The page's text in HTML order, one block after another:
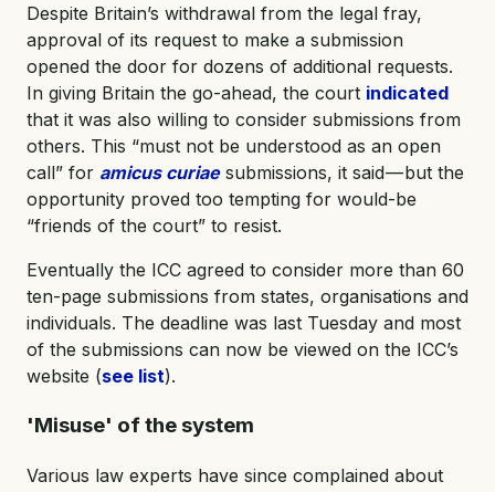
Despite Britain’s withdrawal from the legal fray,
approval of its request to make a submission
opened the door for dozens of additional requests.
In giving Britain the go-ahead, the court indicated
that it was also willing to consider submissions from
others. This “must not be understood as an open
call” for amicus curiaesubmissions, it said — but the
opportunity proved too tempting for would-be
“friends of the court” to resist.
Eventually the ICC agreed to consider more than 60
ten-page submissions from states, organisations and
individuals. The deadline was last Tuesday and most
of the submissions can now be viewed on the ICC’s
website (see list).
'Misuse' of the system
Various law experts have since complained about